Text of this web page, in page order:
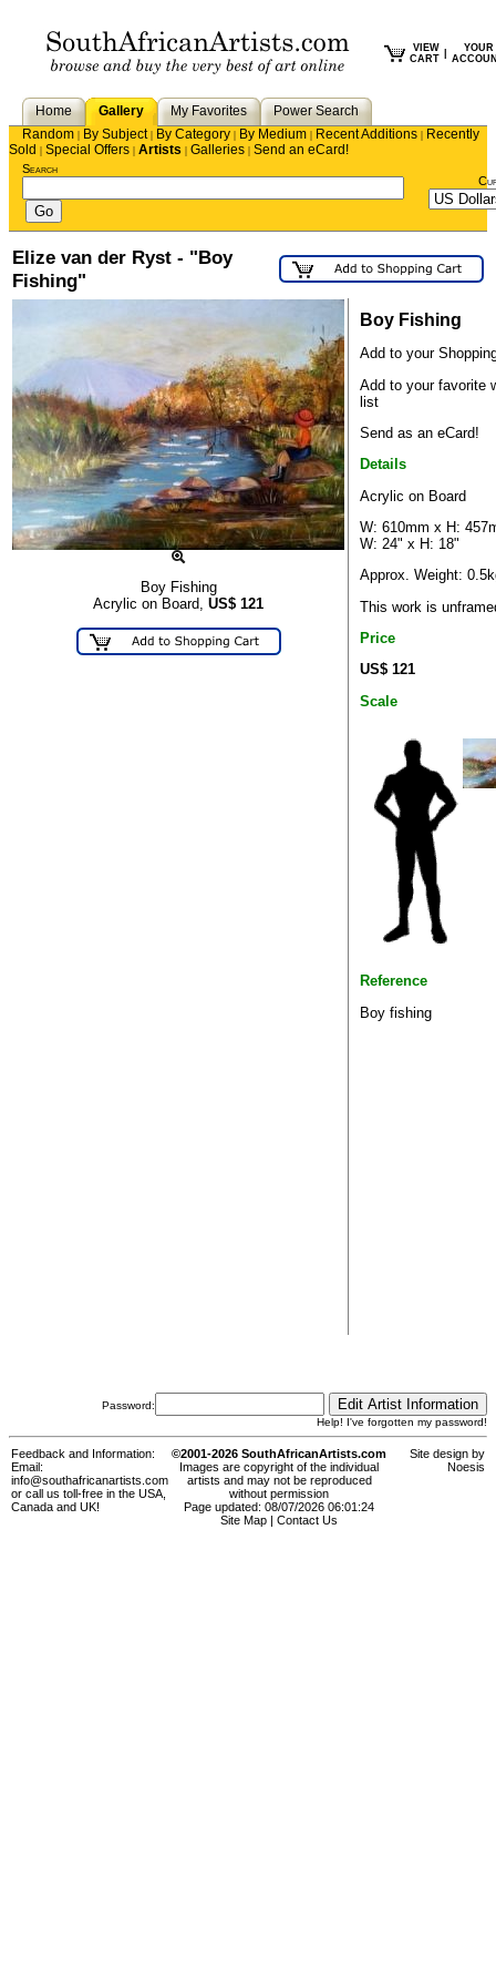
VIEW
CART
YOUR
Home Gallery My Favorites
Power Search
Random | By Subject| By Category | By Medium | Recent Additions | Recently
Sold | Special Offers | Artists | Galleries | Send an eCard!
Search
Elize van der Ryst - "Boy
Fishing"
Boy Fishing
Acrylic on Board, US$ 121
Boy Fishing
Add to your
Add to your favorite
list
Send as an eCard!
Details
Acrylic on Board
W: 610mm x H:
W: 24" x H: 18"
Approx. Weight:
This work is
Price
US$ 121
Scale
Reference
Boy fishing
Password:
Help! I've forgotten my password!
Feedback and Information:
Email:
info@southafricanartists.com
or call us toll-free in the USA,
Canada and UK!
©2001-2026 SouthAfricanArtists.com
Images are copyright of the individual
artists and may not be reproduced
without permission
Page updated: 08/07/2026 06:01:24
Site Map
Contact Us
Site design by
Noesis